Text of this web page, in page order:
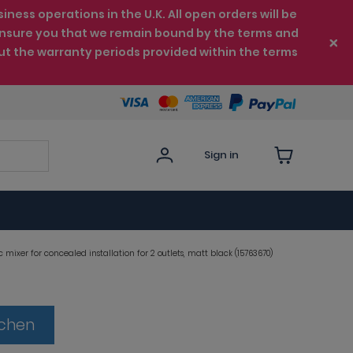
operations in the U.K. All open orders will be
you that we remain bound by the terms and
the warranty periods provided within the terms
Sign in
mixer for concealed installation for 2 outlets, matt black (15763670)